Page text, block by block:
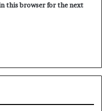
this browser for the next